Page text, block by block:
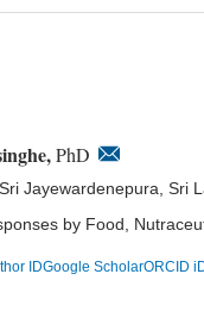
PhD
Jayewardenepura, Sri
by Food,
IDGoogle ScholarORCID